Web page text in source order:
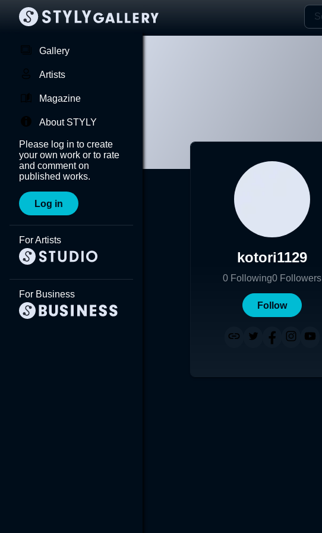
Gallery
Artists
Magazine
About STYLY
Please log in to create
your own work or to rate
and comment on
published works.
Log in
For Artists
For Business
kotori1129
0 Following0 Followers
Follow